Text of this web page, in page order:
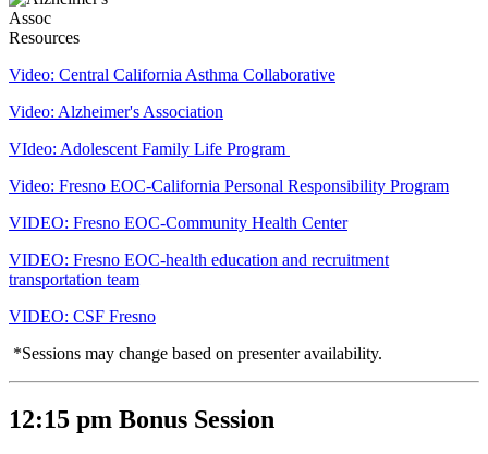
Video: Central California Asthma Collaborative
Video: Alzheimer's Association
VIdeo: Adolescent Family Life Program
Video: Fresno EOC-California Personal Responsibility Program
VIDEO: Fresno EOC-Community Health Center
VIDEO: Fresno EOC-health education and recruitment
transportation team
VIDEO: CSF Fresno
*Sessions may change based on presenter availability.
12:15 pm Bonus Session